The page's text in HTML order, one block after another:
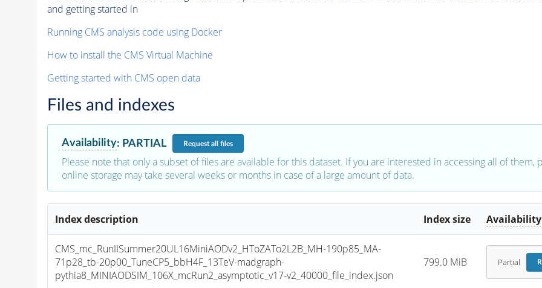
and getting started in
Running CMS analysis code using Docker
How to install the CMS Virtual Machine
Getting started with CMS open data
Files and indexes
Availability: PARTIAL Requestall files
Please note that only a subset of files are available for this dataset. If you are interested in accessing all of
online storage may take several weeks or months in case of a large amount of data.
Index description Index size Availability
CMS_mc_RunIISummer20UL16MiniAODv2_HToZATo2L2B_MH-190p85_MA-
71p28_tb-20p00_TuneCP5_bbH4F_13TeV-madgraph-
pythia8_MINIAODSIM_106X_mcRun2_asymptotic_v17-v2_40000_file_index.json
799.0 MiB Partial